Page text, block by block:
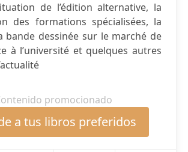
de l’édition alternative, la
des formations spécialisées, la
bande dessinée sur le marché de
à l’université et quelques autres
promocionado
a tus libros preferidos